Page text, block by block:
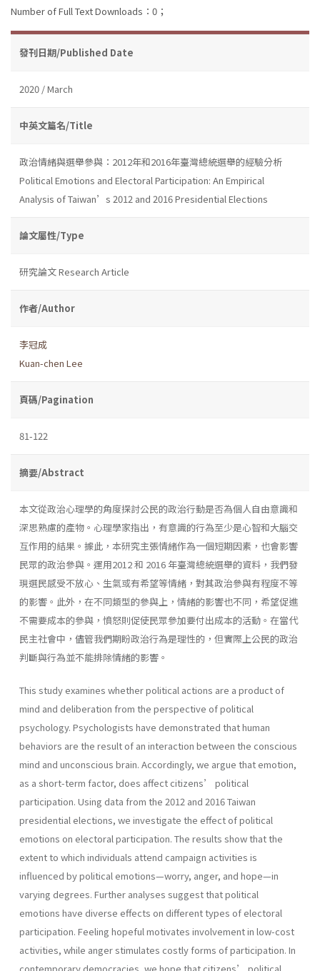
Number of Full Text Downloads：0；
發刊日期/Published Date
2020 / March
中英文篇名/Title
政治情緒與選舉參與：2012年和2016年臺灣總統選舉的經驗分析
Political Emotions and Electoral Participation: An Empirical
Analysis of Taiwan’s 2012 and 2016 Presidential Elections
論文屬性/Type
研究論文 Research Article
作者/Author
李冠成
Kuan-chen Lee
頁碼/Pagination
81-122
摘要/Abstract
本文從政治心理學的角度探討公民的政治行動是否為個人自由意識和
深思熟慮的產物。心理學家指出，有意識的行為至少是心智和大腦交
互作用的結果。據此，本研究主張情緒作為一個短期因素，也會影響
民眾的政治參與。運用2012 和 2016 年臺灣總統選舉的資料，我們發
現選民感受不放心、生氣或有希望等情緒，對其政治參與有程度不等
的影響。此外，在不同類型的參與上，情緒的影響也不同，希望促進
不需要成本的參與，憤怒則促使民眾參加要付出成本的活動。在當代
民主社會中，儘管我們期盼政治行為是理性的，但實際上公民的政治
判斷與行為並不能排除情緒的影響。
This study examines whether political actions are a product of
mind and deliberation from the perspective of political
psychology. Psychologists have demonstrated that human
behaviors are the result of an interaction between the conscious
mind and unconscious brain. Accordingly, we argue that emotion,
as a short-term factor, does affect citizens’ political
participation. Using data from the 2012 and 2016 Taiwan
presidential elections, we investigate the effect of political
emotions on electoral participation. The results show that the
extent to which individuals attend campaign activities is
influenced by political emotions—worry, anger, and hope—in
varying degrees. Further analyses suggest that political
emotions have diverse effects on different types of electoral
participation. Feeling hopeful motivates involvement in low-cost
activities, while anger stimulates costly forms of participation. In
contemporary democracies, we hope that citizens’ political